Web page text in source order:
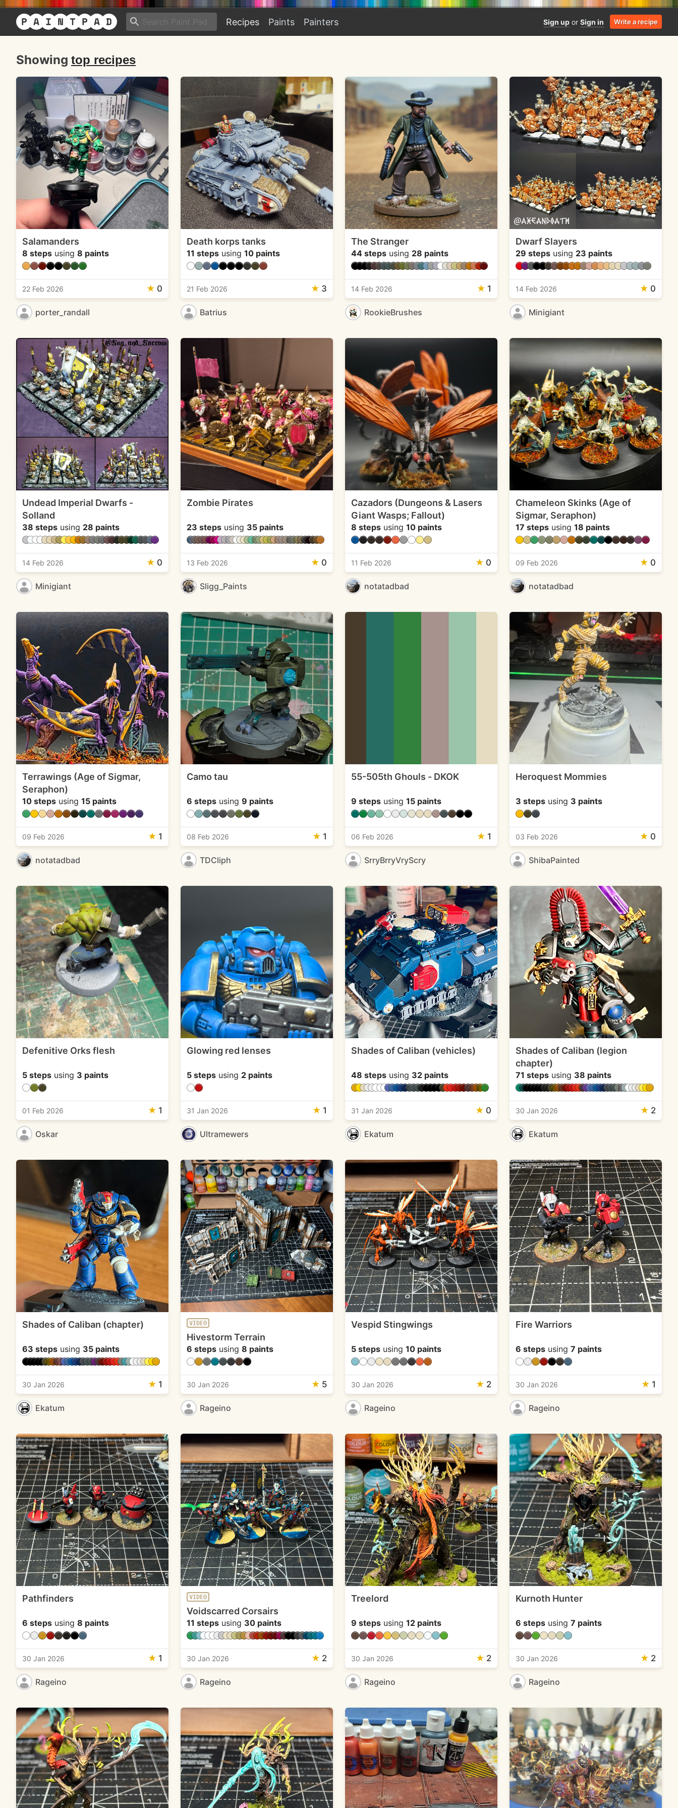
Recipes Paints Painters Sign up or Sign in Write a recipe
Showing top recipes
Salamanders
8 steps using 8 paints
22 Feb 2026 ★ 0
porter_randall
Death korps tanks
11 stepsusing 10 paints
21 Feb 2026 ★ 3
Batrius
The Stranger
44 stepsusing 28 paints
14 Feb 2026 ★ 1
RookieBrushes
Dwarf Slayers
29 stepsusing 23 paints
14 Feb 2026 ★ 0
Minigiant
Undead Imperial Dwarfs -
Solland
38 steps using 28 paints
14 Feb 2026 ★ 0
Minigiant
Zombie Pirates
23 stepsusing 35 paints
13 Feb 2026 ★ 0
Sligg_Paints
Cazadors (Dungeons & Lasers
Giant Wasps; Fallout)
8 stepsusing 10 paints
11 Feb 2026 ★ 0
notatadbad
Chameleon Skinks (Age of
Sigmar, Seraphon)
17 stepsusing 18 paints
09 Feb 2026 ★ 0
notatadbad
Terrawings (Age of Sigmar,
Seraphon)
10 steps using 15 paints
09 Feb 2026 ★ 1
notatadbad
Camo tau
6 stepsusing 9 paints
08 Feb 2026 ★ 1
TDCliph
55-505th Ghouls - DKOK
9 stepsusing 15 paints
06 Feb 2026 ★ 1
SrryBrryVryScry
Heroquest Mommies
3 stepsusing 3 paints
03 Feb 2026 ★ 0
ShibaPainted
Defenitive Orks flesh
5 steps using 3 paints
01 Feb 2026 ★ 1
Oskar
Glowing red lenses
5 stepsusing 2 paints
31 Jan 2026 ★ 1
Ultramewers
Shades of Caliban (vehicles)
48 stepsusing 32 paints
31 Jan 2026 ★ 0
Ekatum
Shades of Caliban (legion
chapter)
71 stepsusing 38 paints
30 Jan 2026 ★ 2
Ekatum
Shades of Caliban (chapter)
63 steps using 35 paints
30 Jan 2026 ★ 1
Ekatum
VIDEO
Hivestorm Terrain
6 stepsusing 8 paints
30 Jan 2026 ★ 5
Rageino
Vespid Stingwings
5 stepsusing 10 paints
30 Jan 2026 ★ 2
Rageino
Fire Warriors
6 stepsusing 7 paints
30 Jan 2026 ★ 1
Rageino
Pathfinders
6 steps using 8 paints
30 Jan 2026 ★ 1
Rageino
VIDEO
Voidscarred Corsairs
11 stepsusing 30 paints
30 Jan 2026 ★ 2
Rageino
Treelord
9 stepsusing 12 paints
30 Jan 2026 ★ 2
Rageino
Kurnoth Hunter
6 stepsusing 7 paints
30 Jan 2026 ★ 2
Rageino